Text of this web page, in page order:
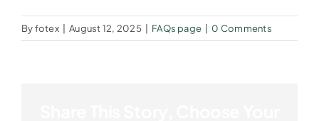
Byfotex August 12, 2025 FAQs page 0 Comments